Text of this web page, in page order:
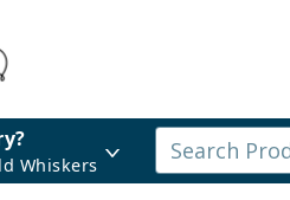
Whiskers